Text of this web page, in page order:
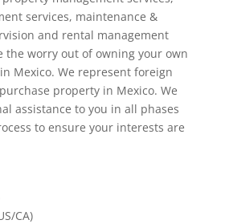
services, maintenance &
and rental management
the worry out of owning your own
Mexico. We represent foreign
property in Mexico. We
assistance to you in all phases
to ensure your interests are
CA)